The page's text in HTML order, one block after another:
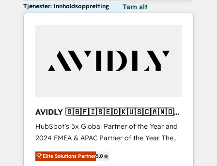
Tjenester: Innholdsoppretting Tøm alt
AVIDLY 🇬🇧🇫🇮🇸🇪🇩🇰🇺🇸🇨🇦🇳🇴
🇩🇪🇦🇺🇳🇿
HubSpot’s 5x Global Partner of the Year and
2024 EMEA & APAC Partner of the Year. The
world’s most experienced and fully
accredited HubSpot Solutions Partner. 🚀
Elite Solutions Partner5.0